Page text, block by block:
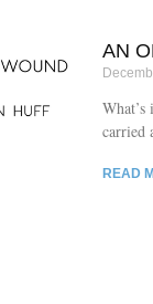
AN
carried
READ